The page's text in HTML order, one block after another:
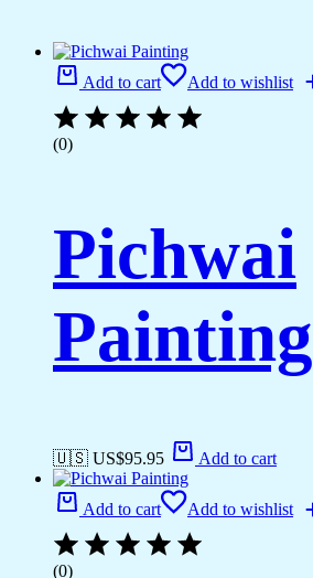
Add to cart Add to wishlist
(0)
Pichwai
Painting
🇺🇸 US$95.95 Add to cart
Add to cart Add to wishlist
(0)